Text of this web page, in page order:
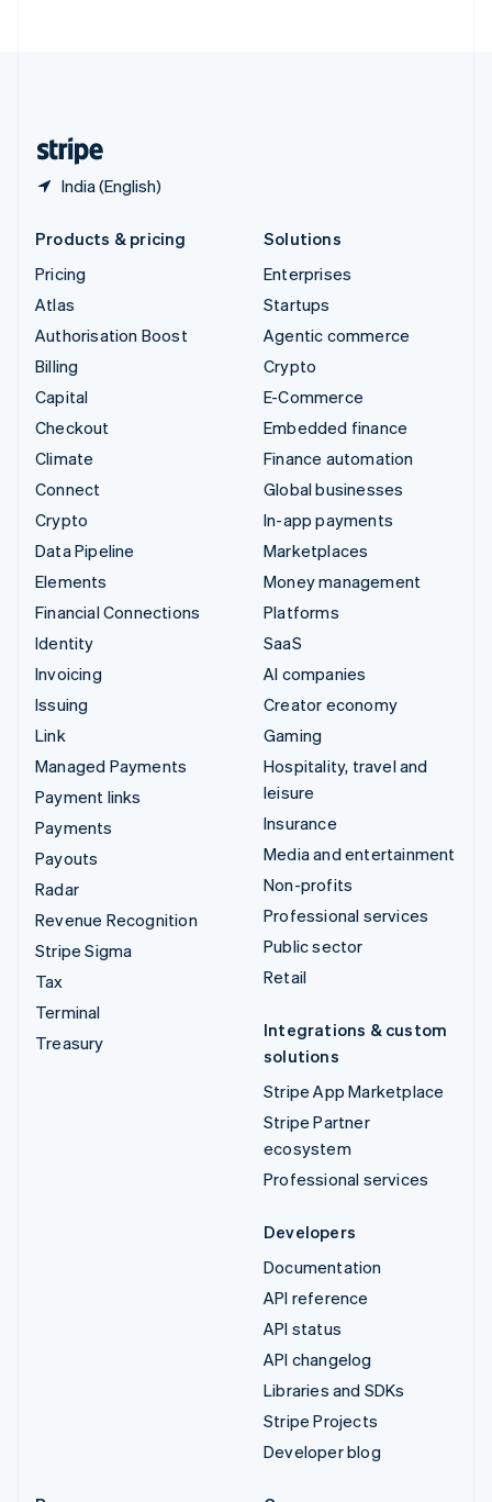
India (English)
Products & pricing
Pricing
Atlas
Authorisation Boost
Billing
Capital
Checkout
Climate
Connect
Crypto
Data Pipeline
Elements
Financial Connections
Identity
Invoicing
Issuing
Link
Managed Payments
Payment links
Payments
Payouts
Radar
Revenue Recognition
Stripe Sigma
Tax
Terminal
Treasury
Solutions
Enterprises
Startups
Agentic commerce
Crypto
E-Commerce
Embedded finance
Finance automation
Global businesses
In-app payments
Marketplaces
Money management
Platforms
SaaS
AI companies
Creator economy
Gaming
Hospitality, travel and
leisure
Insurance
Media and entertainment
Non-profits
Professional services
Public sector
Retail
Integrations & custom
solutions
Stripe App Marketplace
Stripe Partner
ecosystem
Professional services
Developers
Documentation
API reference
API status
API changelog
Libraries and SDKs
Stripe Projects
Developer blog